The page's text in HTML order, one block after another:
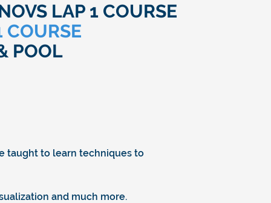
LAP 1 COURSE
COURSE
POOL
taught to learn techniques to
and much more.